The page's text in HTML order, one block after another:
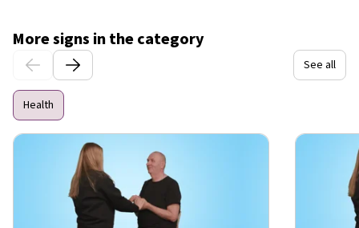
More signs in the category
See all
Health